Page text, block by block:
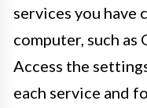
services you have
computer, such as
Access the
each service and